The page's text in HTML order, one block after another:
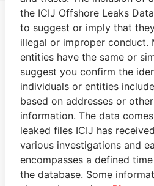
EXPLORE MORE FROM
Paradise Papers
the ICIJ Offshore Leaks
to suggest or imply that
illegal or improper conduct.
entities have the same or
suggest you confirm the
individuals or entities
based on addresses or
information. The data
leaked files ICIJ has
various investigations and
encompasses a defined
the database. Some